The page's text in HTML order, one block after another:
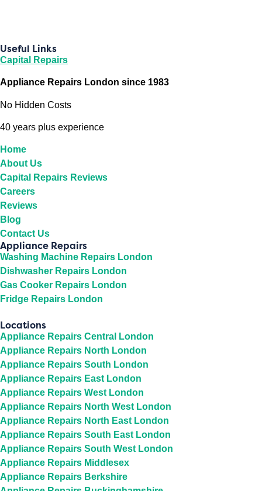
Useful Links
Capital Repairs
Appliance Repairs London since 1983
No Hidden Costs
40 years plus experience
Home
About Us
Capital Repairs Reviews
Careers
Reviews
Blog
Contact Us
Appliance Repairs
Washing Machine Repairs London
Dishwasher Repairs London
Gas Cooker Repairs London
Fridge Repairs London
Locations
Appliance Repairs Central London
Appliance Repairs North London
Appliance Repairs South London
Appliance Repairs East London
Appliance Repairs West London
Appliance Repairs North West London
Appliance Repairs North East London
Appliance Repairs South East London
Appliance Repairs South West London
Appliance Repairs Middlesex
Appliance Repairs Berkshire